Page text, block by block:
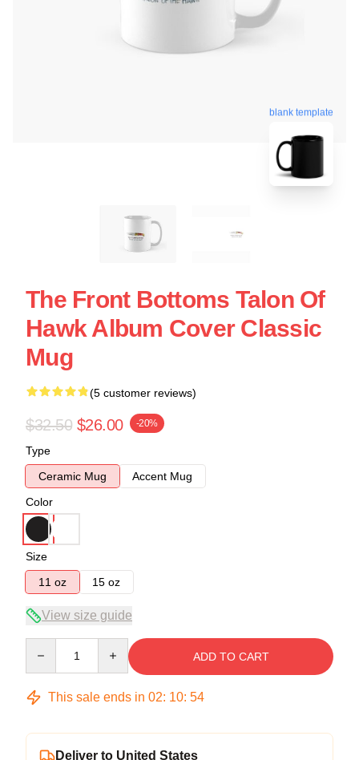
blank template
The Front Bottoms Talon Of
Hawk Album Cover Classic
Mug
(5 customer reviews)
$32.50 $26.00 -20%
Type
Ceramic Mug
Accent Mug
Color
Size
11 oz
15 oz
View size guide
ADD TO CART
This sale ends in 02: 10: 54
Deliver to United States